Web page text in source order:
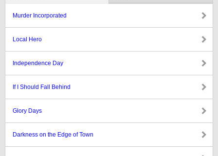
Murder Incorporated
Local Hero
Independence Day
If I Should Fall Behind
Glory Days
Darkness on the Edge of Town